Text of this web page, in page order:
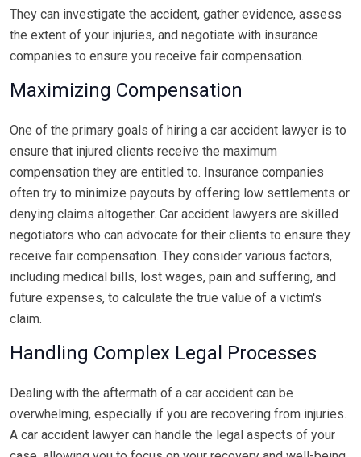
They can investigate the accident, gather evidence, assess
the extent of your injuries, and negotiate with insurance
companies to ensure you receive fair compensation.
Maximizing Compensation
One of the primary goals of hiring a car accident lawyer is to
ensure that injured clients receive the maximum
compensation they are entitled to. Insurance companies
often try to minimize payouts by offering low settlements or
denying claims altogether. Car accident lawyers are skilled
negotiators who can advocate for their clients to ensure they
receive fair compensation. They consider various factors,
including medical bills, lost wages, pain and suffering, and
future expenses, to calculate the true value of a victim's
claim.
Handling Complex Legal Processes
Dealing with the aftermath of a car accident can be
overwhelming, especially if you are recovering from injuries.
A car accident lawyer can handle the legal aspects of your